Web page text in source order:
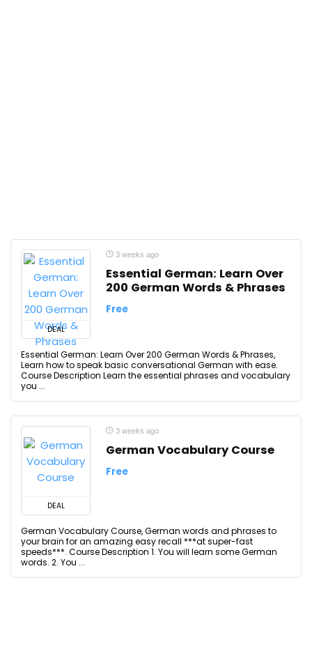
DEAL
3 weeks ago
Essential German: Learn Over
200 German Words & Phrases
Free
Essential German: Learn Over 200 German Words & Phrases,
Learn how to speak basic conversational German with ease.
Course Description Learn the essential phrases and vocabulary
you ...
DEAL
3 weeks ago
German Vocabulary Course
Free
German Vocabulary Course, German words and phrases to
your brain for an amazing easy recall ***at super-fast
speeds***. Course Description 1. You will learn some German
words. 2. You ...